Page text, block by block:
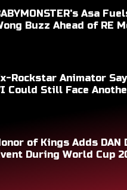
Asa
Buzz Ahead of RE
Rockstar Animator
Could Still Face
of Kings Adds DAN
During World Cup